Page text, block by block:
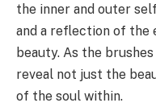
the inner and outer
and a reflection of the
beauty. As the
reveal not just the
of the soul within.